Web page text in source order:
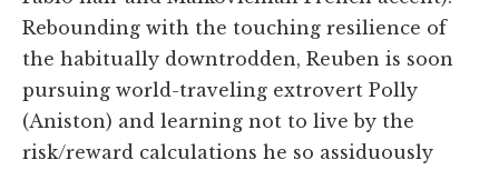
Rebounding with the touching resilience of
the habitually downtrodden, Reuben is soon
pursuing world-traveling extrovert Polly
(Aniston) and learning not to live by the
risk/reward calculations he so assiduously